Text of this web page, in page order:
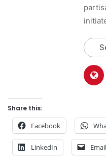
Share this:
Facebook
LinkedIn Email